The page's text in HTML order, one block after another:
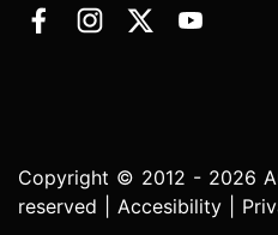
Copyright © 2012 - 2026
reserved | Accesibility